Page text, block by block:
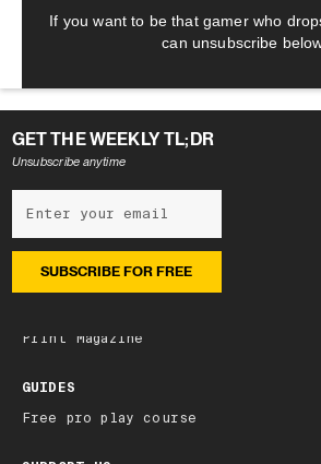
If you want to be that gamer who
can unsubscribe
GET THE WEEKLY TL;DR
Unsubscribe anytime
NEWSLETTER
Subscribe
Latest edition
Print Magazine
GUIDES
Free pro play course